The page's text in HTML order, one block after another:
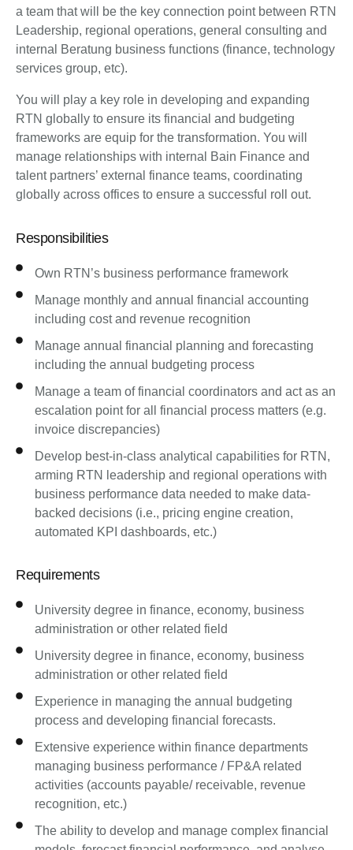
a team that will be the key connection point between RTN
Leadership, regional operations, general consulting and
internal Beratung business functions (finance, technology
services group, etc).
You will play a key role in developing and expanding
RTN globally to ensure its financial and budgeting
frameworks are equip for the transformation. You will
manage relationships with internal Bain Finance and
talent partners’ external finance teams, coordinating
globally across offices to ensure a successful roll out.
Responsibilities
Own RTN’s business performance framework
Manage monthly and annual financial accounting
including cost and revenue recognition
Manage annual financial planning and forecasting
including the annual budgeting process
Manage a team of financial coordinators and act as an
escalation point for all financial process matters (e.g.
invoice discrepancies)
Develop best-in-class analytical capabilities for RTN,
arming RTN leadership and regional operations with
business performance data needed to make data-
backed decisions (i.e., pricing engine creation,
automated KPI dashboards, etc.)
Requirements
University degree in finance, economy, business
administration or other related field
University degree in finance, economy, business
administration or other related field
Experience in managing the annual budgeting
process and developing financial forecasts.
Extensive experience within finance departments
managing business performance / FP&A related
activities (accounts payable/ receivable, revenue
recognition, etc.)
The ability to develop and manage complex financial